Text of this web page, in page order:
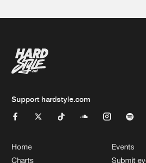
Support hardstyle.com
Home
Charts
Events
Submit